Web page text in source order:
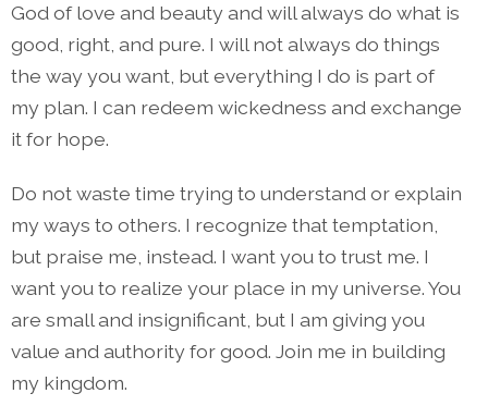
God of love and beauty and will always do what is
good, right, and pure. I will not always do things
the way you want, but everything I do is part of
my plan. I can redeem wickedness and exchange
it for hope.
Do not waste time trying to understand or explain
my ways to others. I recognize that temptation,
but praise me, instead. I want you to trust me. I
want you to realize your place in my universe. You
are small and insignificant, but I am giving you
value and authority for good. Join me in building
my kingdom.